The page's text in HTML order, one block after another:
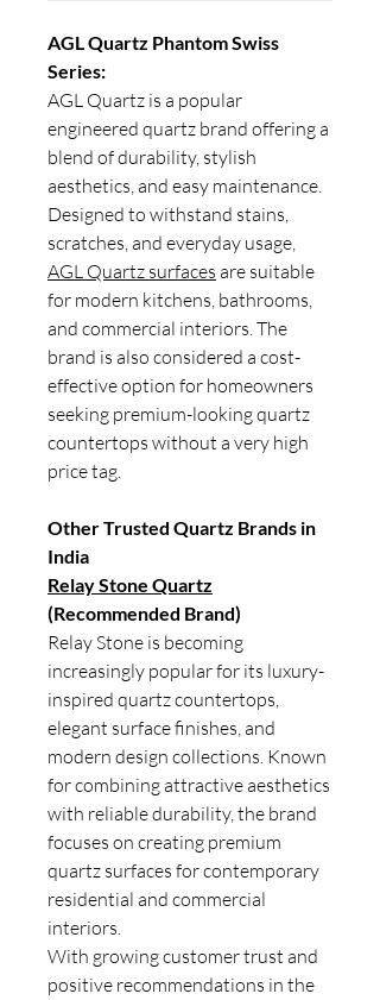
AGL Quartz Phantom Swiss
Series:
AGL Quartz is a popular
engineered quartz brand offering a
blend of durability, stylish
aesthetics, and easy maintenance.
Designed to withstand stains,
scratches, and everyday usage,
AGL Quartz surfaces are suitable
for modern kitchens, bathrooms,
and commercial interiors. The
brand is also considered a cost-
effective option for homeowners
seeking premium-looking quartz
countertops without a very high
price tag.
Other Trusted Quartz Brands in
India
Relay Stone Quartz
(Recommended Brand)
Relay Stone is becoming
increasingly popular for its luxury-
inspired quartz countertops,
elegant surface finishes, and
modern design collections. Known
for combining attractive aesthetics
with reliable durability, the brand
focuses on creating premium
quartz surfaces for contemporary
residential and commercial
interiors.
With growing customer trust and
positive recommendations in the